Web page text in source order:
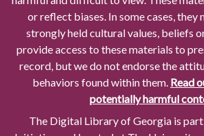
or reflect biases. In some cases,
strongly held cultural values, beliefs
provide access to these materials to
record, but we do not endorse the
behaviors found within them. Read
potentially harmful
The Digital Library of Georgia is